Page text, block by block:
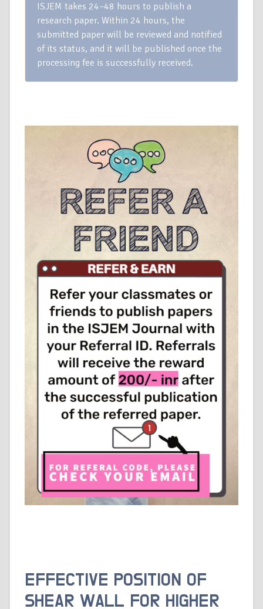
ISJEM takes 24–48 hours to publish a
research paper. Within 24 hours, the
submitted paper will be reviewed and notified
of its status, and it will be published once the
processing fee is successfully received.
EFFECTIVE POSITION OF
SHEAR WALL FOR HIGHER